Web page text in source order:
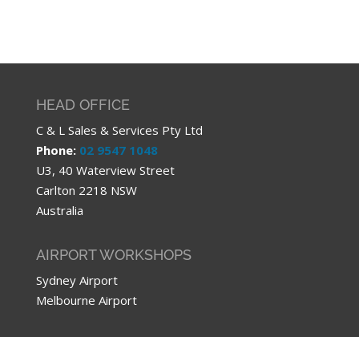
HEAD OFFICE
C & L Sales & Services Pty Ltd
Phone: 02 9547 1048
U3, 40 Waterview Street
Carlton 2218 NSW
Australia
AIRPORT WORKSHOPS
Sydney Airport
Melbourne Airport